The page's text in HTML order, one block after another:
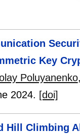
Key
Poluyanenko
2024. [doi]
Hill Climbing